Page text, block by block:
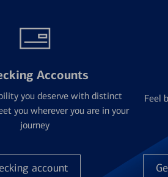
Accounts
you deserve with distinct
you wherever you are in your
journey
account
Feel